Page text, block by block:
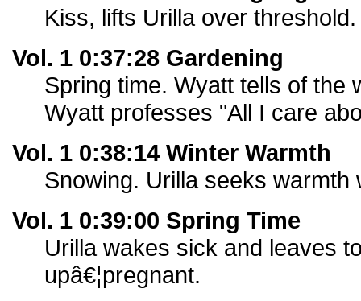
Kiss, lifts Urilla over threshold.
Vol. 1 0:37:28 Gardening
Spring time. Wyatt tells of the
Wyatt professes "All I care
Vol. 1 0:38:14 Winter Warmth
Snowing. Urilla seeks warmth
Vol. 1 0:39:00 Spring Time
Urilla wakes sick and leaves
upâ€¦pregnant.